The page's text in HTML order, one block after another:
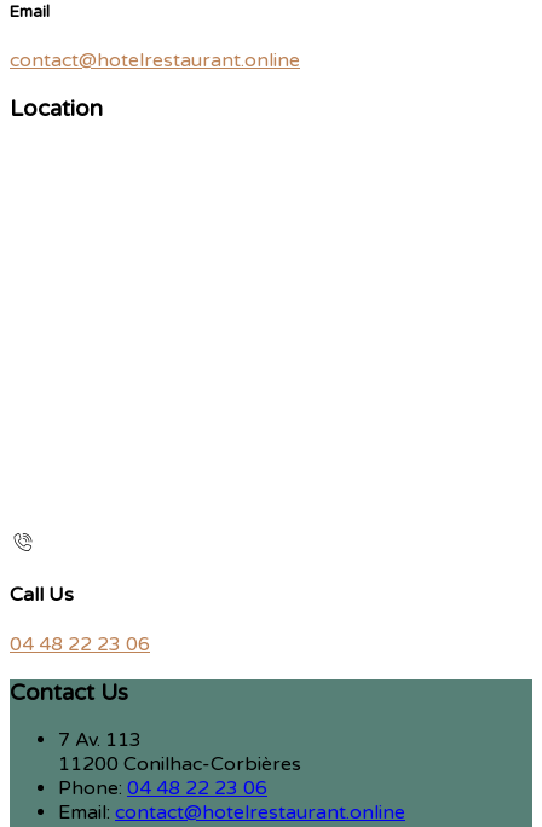
Email
contact@hotelrestaurant.online
Location
Call Us
04 48 22 23 06
Contact Us
7 Av. 113
11200 Conilhac-Corbières
Phone: 04 48 22 23 06
Email: contact@hotelrestaurant.online